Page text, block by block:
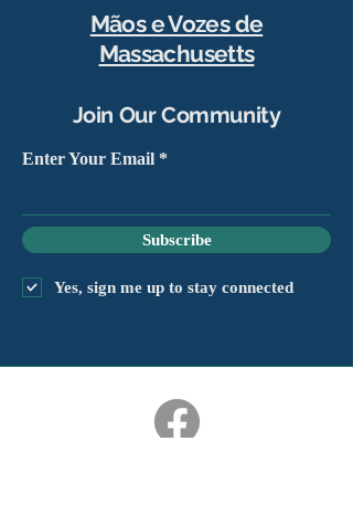
Mãos e Vozes de
Massachusetts
Join Our Community
Enter Your Email
Subscribe
Yes, sign me up to stay connected